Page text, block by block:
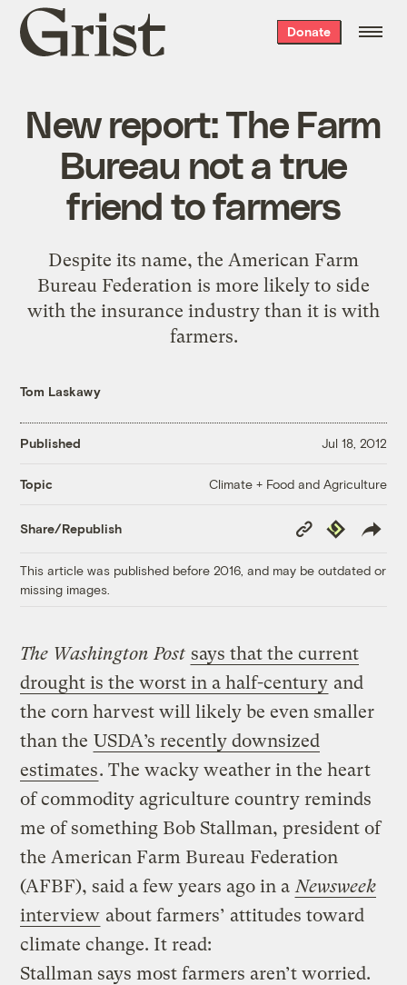
Grist
home
Donate
New report: The Farm
Bureau not a true
friend to farmers
Despite its name, the American Farm
Bureau Federation is more likely to side
with the insurance industry than it is with
farmers.
Tom Laskawy
Published Jul 18, 2012
Topic Climate + Food and Agriculture
Share/Republish
Copy
Link
Republish
This article was published before 2016, and may be outdated or
missing images.
The Washington Post says that the current
drought is the worst in a half-century and
the corn harvest will likely be even smaller
than the USDA’s recently downsized
estimates. The wacky weather in the heart
of commodity agriculture country reminds
me of something Bob Stallman, president of
the American Farm Bureau Federation
(AFBF), said a few years ago in a Newsweek
interview about farmers’ attitudes toward
climate change. It read:
Stallman says most farmers aren’t worried.